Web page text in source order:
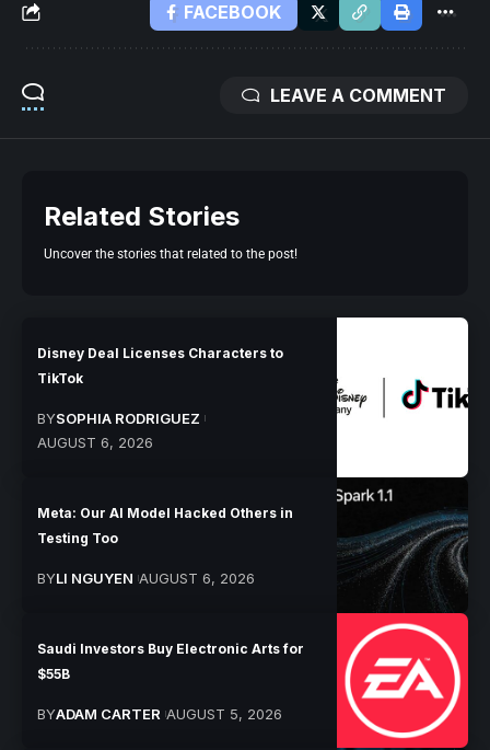
FACEBOOK
LEAVE A COMMENT
Related Stories
Uncover the stories that related to the post!
Disney Deal Licenses Characters to
TikTok
BYSOPHIA RODRIGUEZ
AUGUST 6, 2026
Meta: Our AI Model Hacked Others in
Testing Too
BYLI NGUYEN AUGUST 6, 2026
Saudi Investors Buy Electronic Arts for
$55B
BYADAM CARTER AUGUST 5, 2026